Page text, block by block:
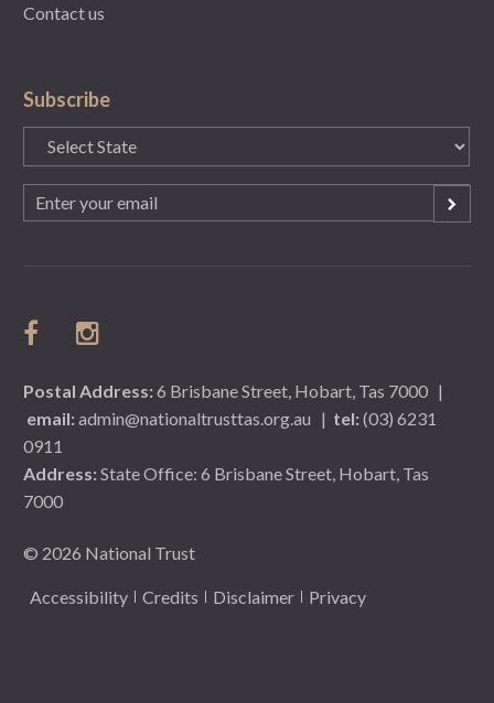
Contact us
Subscribe
State
(Required)
Email
(Required)
Postal Address:6 Brisbane Street, Hobart, Tas 7000 |
email:admin@nationaltrusttas.org.au | tel:(03) 6231
0911
Address:State Office: 6 Brisbane Street, Hobart, Tas
7000
© 2026 National Trust
Accessibility Credits Disclaimer Privacy